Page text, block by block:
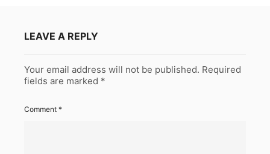
LEAVE A REPLY
Your email address will not be published. Required
fields are marked *
Comment *